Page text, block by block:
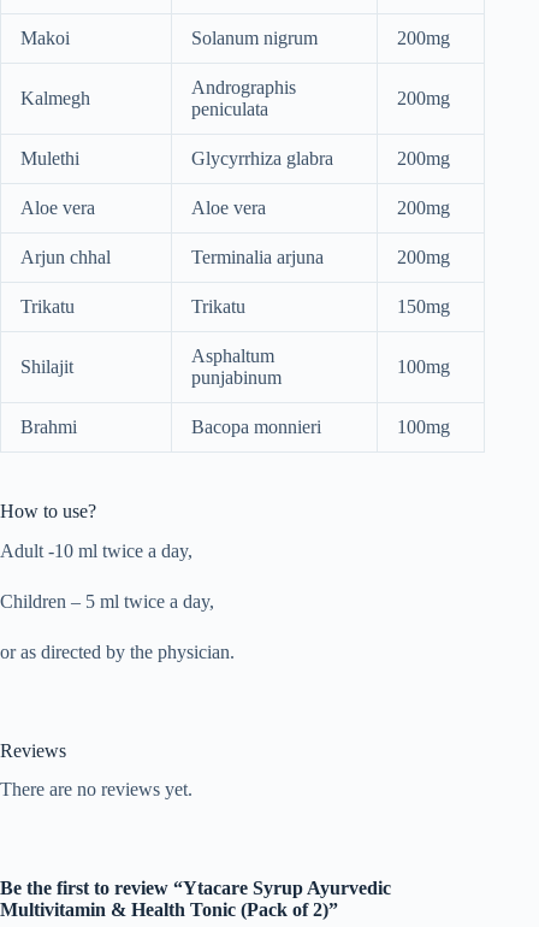
Makoi Solanum nigrum 200mg
Kalmegh
Andrographis
peniculata
200mg
Mulethi Glycyrrhiza glabra 200mg
Aloe vera Aloe vera 200mg
Arjun chhal Terminalia arjuna 200mg
Trikatu Trikatu 150mg
Shilajit
Asphaltum
punjabinum
100mg
Brahmi Bacopa monnieri 100mg
How to use?
Adult -10 ml twice a day,
Children – 5 ml twice a day,
or as directed by the physician.
Reviews
There are no reviews yet.
Be the first to review “Ytacare Syrup Ayurvedic
Multivitamin & Health Tonic (Pack of 2)”